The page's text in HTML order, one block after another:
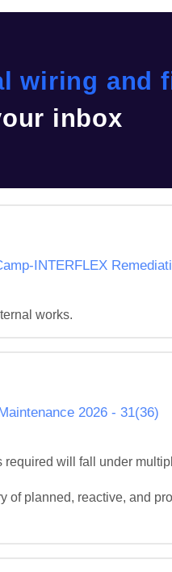
wiring and
inbox
INTERFLEX
works.
2026 - 31(36)
will fall under
planned, reactive, and